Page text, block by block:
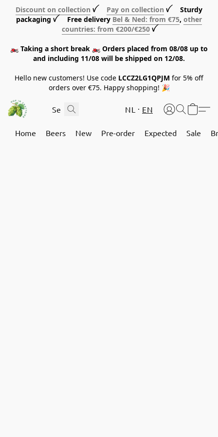
Discount on collection ꪜ Pay on collection ꪜ Sturdy
packaging ꪜ Free delivery Bel & Ned: from €75, other
countries: from €200/€250 ꪜ
🏍️ Taking a short break 🏍️ Orders placed from 08/08 up to
and including 11/08 will be shipped on 12/08.
Hello new customers! Use code LCCZ2LG1QPJM for 5% off
orders over €75. Happy shopping! 🎉
NL EN
Home Beers New Pre-order Expected Sale